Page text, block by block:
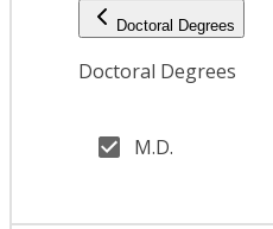
Doctoral Degrees
Doctoral Degrees
M.D.